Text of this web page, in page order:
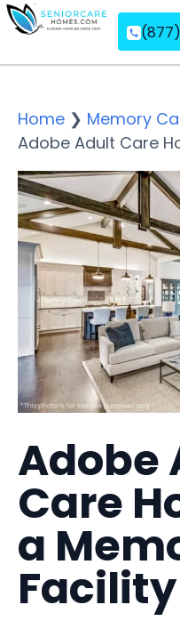
Home ❯ Memory
Adobe Adult Care
Adobe
Care
a
Facility